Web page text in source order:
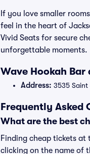
If you love smaller
feel in the heart of
Vivid Seats for secure
unforgettable moments.
Wave Hookah
Address: 3535 Saint
Frequently Asked
What are the best
Finding cheap tickets at
clicking on the name of